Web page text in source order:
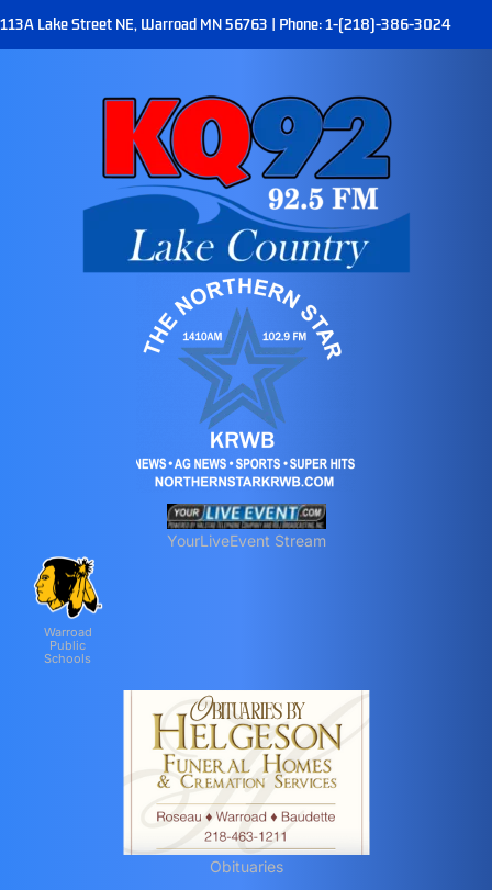
113A Lake Street NE, Warroad MN 56763 | Phone: 1-(218)-386-3024
Warroad
Public
Schools
YourLiveEvent Stream
Obituaries